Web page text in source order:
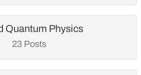
Quantum Physics
23 Posts